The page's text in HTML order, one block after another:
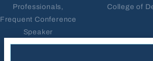
Professionals,
Frequent Conference
Speaker
College of